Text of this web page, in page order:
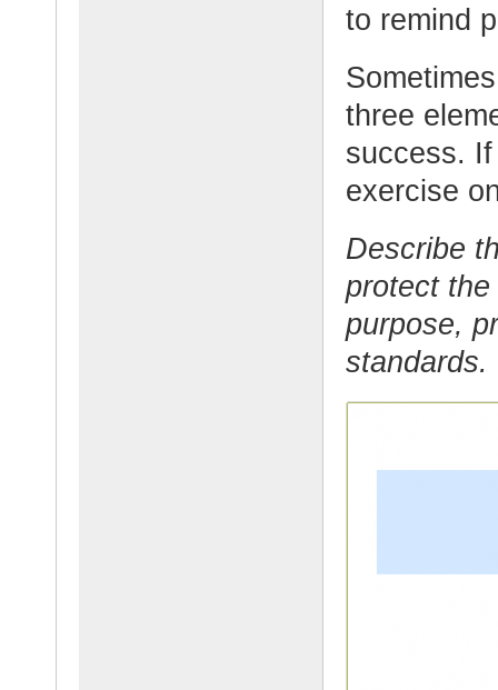
to remind
three
success.
exercise
Describe
protect
purpose,
standards.